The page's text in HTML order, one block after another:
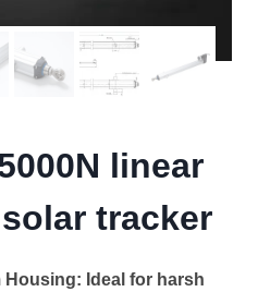
linear
tracker
Ideal for harsh